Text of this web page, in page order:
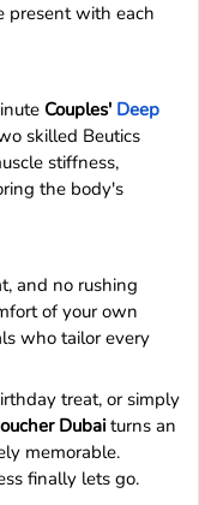
present with each
Couples' Deep
skilled Beutics
stiffness,
the body's
and no rushing
of your own
who tailor every
treat, or simply
Dubai turns an
memorable.
finally lets go.